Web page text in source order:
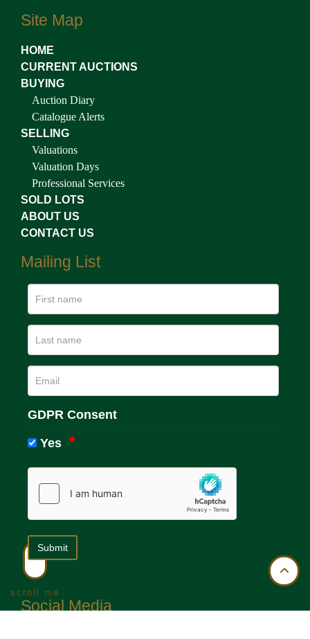
scroll me
Site Map
HOME
CURRENT AUCTIONS
BUYING
Auction Diary
Catalogue Alerts
SELLING
Valuations
Valuation Days
Professional Services
SOLD LOTS
ABOUT US
CONTACT US
Mailing List
GDPR Consent
Yes
Social Media